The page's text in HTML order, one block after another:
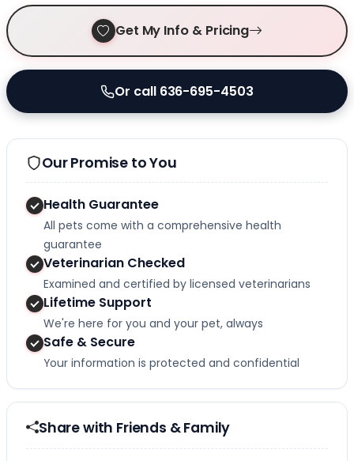
Get My Info & Pricing
Or call 636-695-4503
Our Promise to You
Health Guarantee
All pets come with a comprehensive health
guarantee
Veterinarian Checked
Examined and certified by licensed veterinarians
Lifetime Support
We're here for you and your pet, always
Safe & Secure
Your information is protected and confidential
Share with Friends & Family